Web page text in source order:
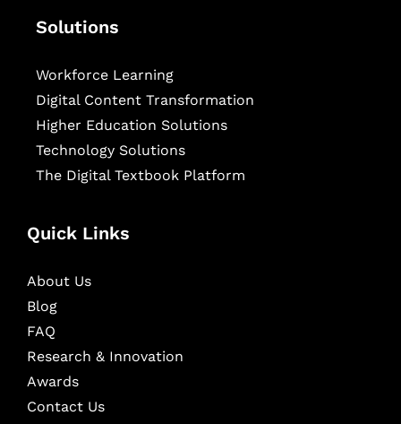
Solutions
Workforce Learning
Digital Content Transformation
Higher Education Solutions
Technology Solutions
The Digital Textbook Platform
Quick Links
About Us
Blog
FAQ
Research & Innovation
Awards
Contact Us